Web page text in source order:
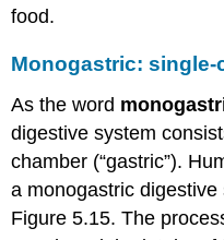
food.
Monogastric:
As the word
digestive system
chamber (“gastric”).
a monogastric
Figure 5.15. The